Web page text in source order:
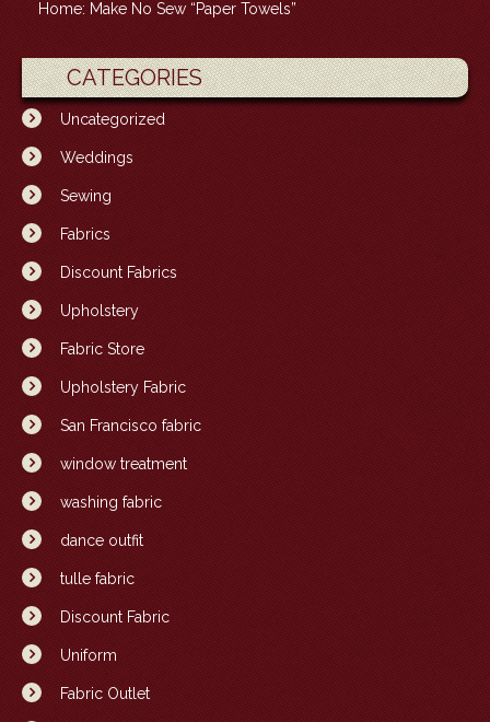
Home: Make No Sew “Paper Towels”
CATEGORIES
Uncategorized
Weddings
Sewing
Fabrics
Discount Fabrics
Upholstery
Fabric Store
Upholstery Fabric
San Francisco fabric
window treatment
washing fabric
dance outfit
tulle fabric
Discount Fabric
Uniform
Fabric Outlet